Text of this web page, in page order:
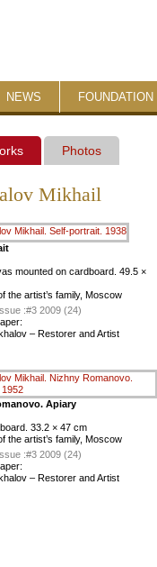
NEWS FOUNDATION
Photos
Mikhail
mounted on cardboard. 49.5 ×
the artist’s family, Moscow
:#3 2009 (24)
– Restorer and Artist
Apiary
33.2 × 47 cm
the artist’s family, Moscow
:#3 2009 (24)
– Restorer and Artist